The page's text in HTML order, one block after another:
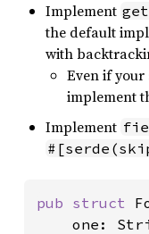
Implement
the default
with
Even if
implement
Implement
pub struct
one: